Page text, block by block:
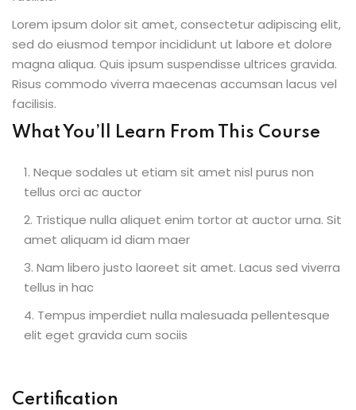
Lorem ipsum dolor sit amet, consectetur adipiscing elit,
sed do eiusmod tempor incididunt ut labore et dolore
magna aliqua. Quis ipsum suspendisse ultrices gravida.
Risus commodo viverra maecenas accumsan lacus vel
facilisis.
What You’ll Learn From This Course
Neque sodales ut etiam sit amet nisl purus non
tellus orci ac auctor
Tristique nulla aliquet enim tortor at auctor urna. Sit
amet aliquam id diam maer
Nam libero justo laoreet sit amet. Lacus sed viverra
tellus in hac
Tempus imperdiet nulla malesuada pellentesque
elit eget gravida cum sociis
Certification